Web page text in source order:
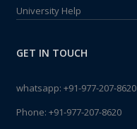
University Help
GET IN TOUCH
whatsapp: +91-977-207-8620
Phone: +91-977-207-8620